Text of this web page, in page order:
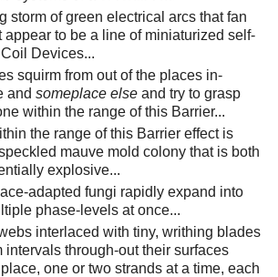
storm of green electrical arcs that fan
appear to be a line of miniaturized self-
Devices...
squirm from out of the places in-
and someplace else and try to grasp
within the range of this Barrier...
the range of this Barrier effect is
mauve mold colony that is both
explosive...
adapted fungi rapidly expand into
phase-levels at once...
interlaced with tiny, writhing blades
intervals through-out their surfaces
one or two strands at a time, each